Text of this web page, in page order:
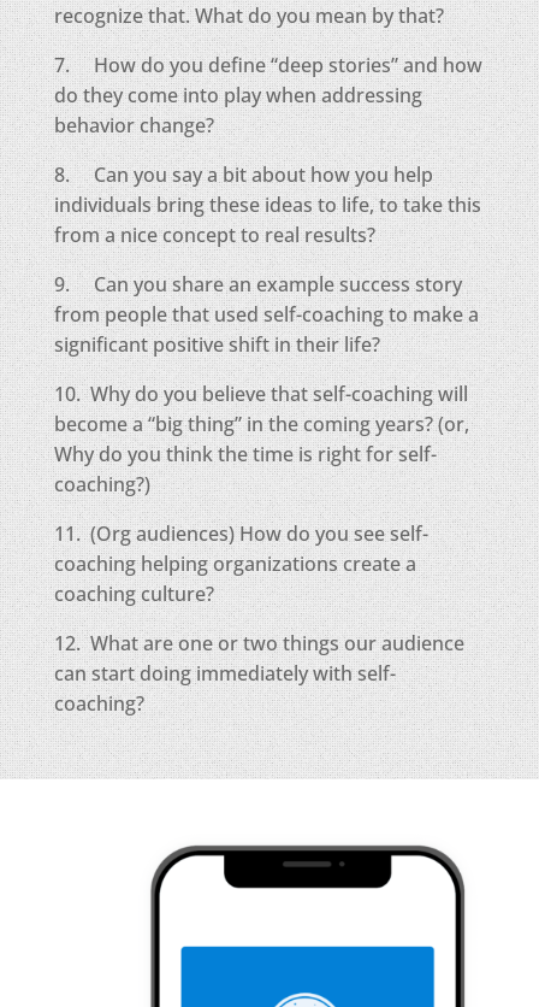
recognize that. What do you mean by that?
7. How do you define “deep stories” and how
do they come into play when addressing
behavior change?
8. Can you say a bit about how you help
individuals bring these ideas to life, to take this
from a nice concept to real results?
9. Can you share an example success story
from people that used self-coaching to make a
significant positive shift in their life?
10. Why do you believe that self-coaching will
become a “big thing” in the coming years? (or,
Why do you think the time is right for self-
coaching?)
11. (Org audiences) How do you see self-
coaching helping organizations create a
coaching culture?
12. What are one or two things our audience
can start doing immediately with self-
coaching?